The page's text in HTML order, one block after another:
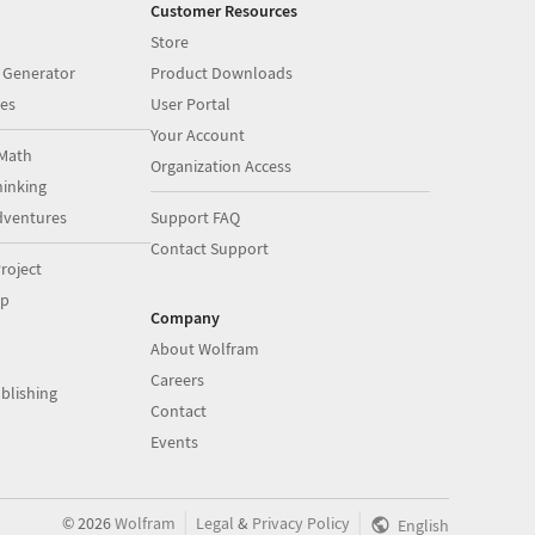
Customer Resources
Store
Product Downloads
User Portal
Your Account
Organization Access
Support FAQ
Contact Support
Company
About Wolfram
Careers
Contact
Events
©2026Wolfram Legal & Privacy Policy English